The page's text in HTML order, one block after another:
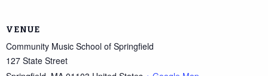
VENUE
Community Music School of Springfield
127 State Street